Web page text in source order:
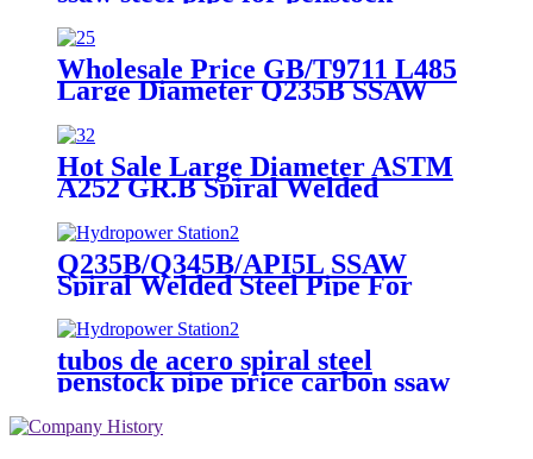
pipeline and piling steel pipe
Wholesale Price GB/T9711 L485
Large Diameter Q235B SSAW
Spiral Welded Carbon Steel Pipe
on Sales
Hot Sale Large Diameter ASTM
A252 GR.B Spiral Welded
Carbon Steel Pipe SSAW Pipe for
Pile Foundation Works
Q235B/Q345B/API5L SSAW
Spiral Welded Steel Pipe For
Hydropower Station
tubos de acero spiral steel
penstock pipe price carbon ssaw
materials